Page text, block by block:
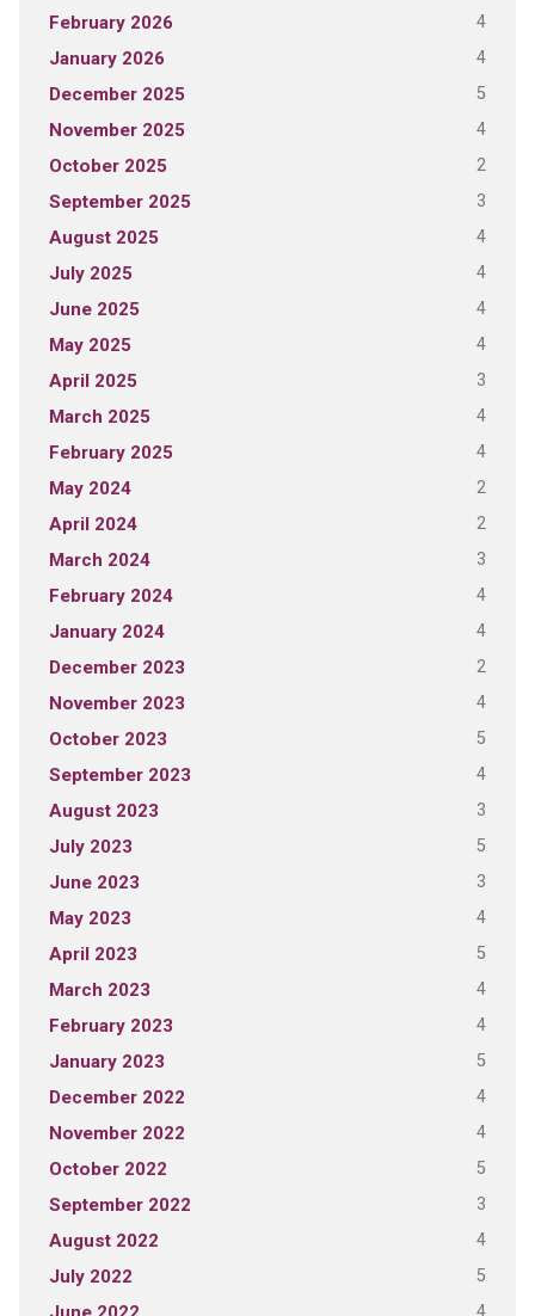
February 2026 4
January 2026 4
December 2025 5
November 2025 4
October 2025 2
September 2025 3
August 2025 4
July 2025 4
June 2025 4
May 2025 4
April 2025 3
March 2025 4
February 2025 4
May 2024 2
April 2024 2
March 2024 3
February 2024 4
January 2024 4
December 2023 2
November 2023 4
October 2023 5
September 2023 4
August 2023 3
July 2023 5
June 2023 3
May 2023 4
April 2023 5
March 2023 4
February 2023 4
January 2023 5
December 2022 4
November 2022 4
October 2022 5
September 2022 3
August 2022 4
July 2022 5
4